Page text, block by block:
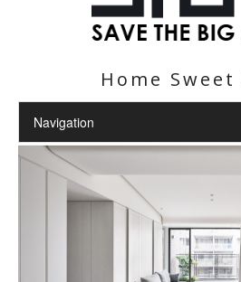
Home Sweet